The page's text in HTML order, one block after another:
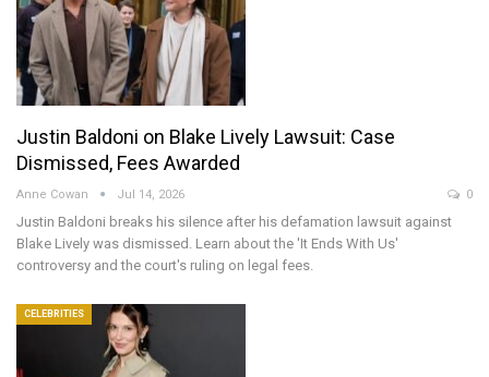
Justin Baldoni on Blake Lively Lawsuit: Case
Dismissed, Fees Awarded
Anne Cowan Jul 14, 2026 0
Justin Baldoni breaks his silence after his defamation lawsuit against
Blake Lively was dismissed. Learn about the 'It Ends With Us'
controversy and the court's ruling on legal fees.
CELEBRITIES